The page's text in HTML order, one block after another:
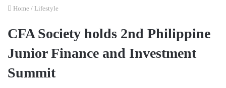
Home / Lifestyle
CFA Society holds 2nd Philippine
Junior Finance and Investment
Summit